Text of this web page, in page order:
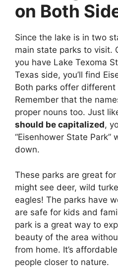
on Both
Since the lake is in two
main state parks to visit.
you have Lake Texoma
Texas side, you’ll find
Both parks offer
Remember that the
proper nouns too. Just
should be capitalized,
“Eisenhower State Park”
down.
These parks are great
might see deer, wild
eagles! The parks have
are safe for kids and
park is a great way to
beauty of the area
from home. It’s
people closer to nature.